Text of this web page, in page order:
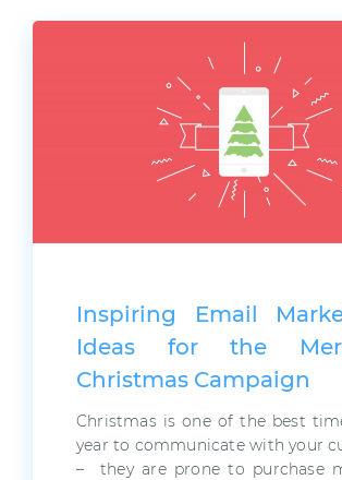
Inspiring Email
Ideas for the
Christmas Campaign
Christmas is one of the best
year to communicate with your
– they are prone to purchase